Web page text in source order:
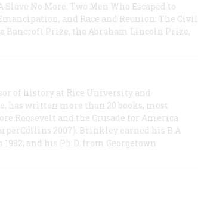
No More: Two Men Who Escaped to
and Race and Reunion: The Civil
Bancroft Prize, the Abraham Lincoln Prize,
of history at Rice University and
has written more than 20 books, most
Roosevelt and the Crusade for America
2007). Brinkley earned his B.A
and his Ph.D. from Georgetown